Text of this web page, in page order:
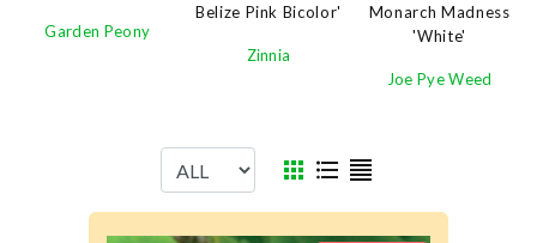
Garden Peony
Belize Pink Bicolor'
Zinnia
Monarch Madness
'White'
Joe Pye Weed